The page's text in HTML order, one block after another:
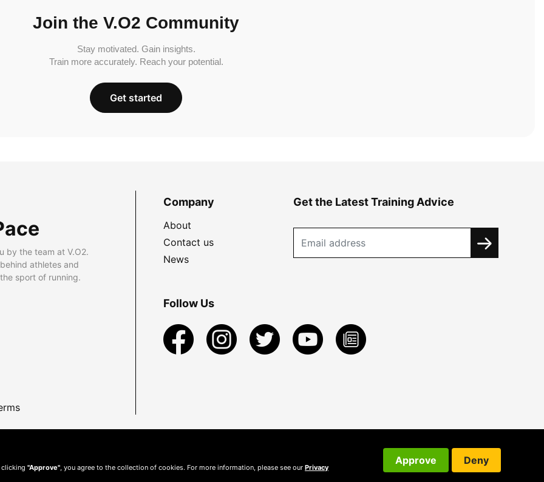
Join the V.O2 Community
Stay motivated. Gain insights.
Train more accurately. Reach your potential.
Get started
by the team at V.O2.
athletes and
sport of running.
Company
About
Contact us
News
Get the Latest Training Advice
Follow Us
clicking "Approve" , you agree to the collection of cookies. For more information, please see our Privacy
Approve Deny